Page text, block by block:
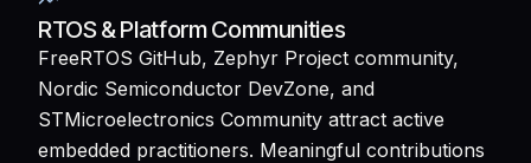
RTOS & Platform Communities
FreeRTOS GitHub, Zephyr Project community,
Nordic Semiconductor DevZone, and
STMicroelectronics Community attract active
embedded practitioners. Meaningful contributions